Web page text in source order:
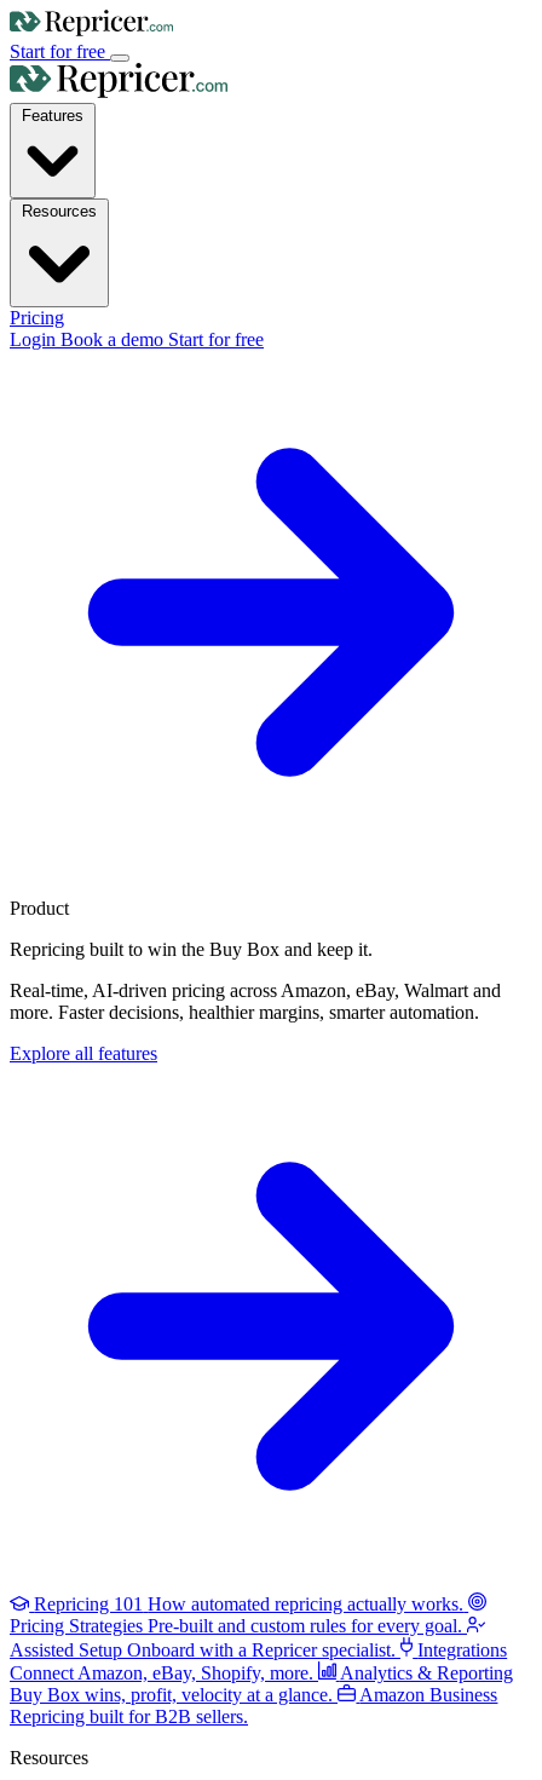
Start for free
Pricing
Login Book a demo Start for free
Product
Repricing built to win the Buy Box and keep it.
Real-time, AI-driven pricing across Amazon, eBay, Walmart and
more. Faster decisions, healthier margins, smarter automation.
Explore all features
Repricing 101 How automated repricing actually works.
Pricing Strategies Pre-built and custom rules for every goal.
Assisted Setup Onboard with a Repricer specialist.
Integrations
Connect Amazon, eBay, Shopify, more.
Analytics & Reporting
Buy Box wins, profit, velocity at a glance.
Amazon Business
Repricing built for B2B sellers.
Resources